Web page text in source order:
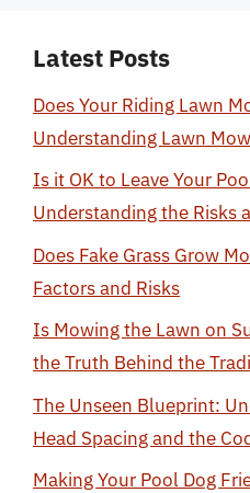
Latest Posts
Does Your Riding Lawn
Understanding Lawn
Is it OK to Leave Your
Understanding the Risks
Does Fake Grass Grow
Factors and Risks
Is Mowing the Lawn on
the Truth Behind the
The Unseen Blueprint:
Head Spacing and the
Making Your Pool Dog